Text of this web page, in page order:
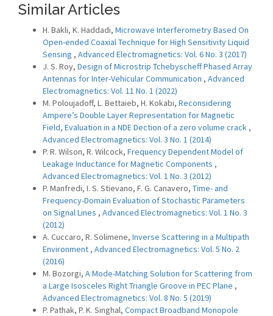
Similar Articles
H. Bakli, K. Haddadi, Microwave Interferometry Based On
Open-ended Coaxial Technique for High Sensitivity Liquid
Sensing , Advanced Electromagnetics: Vol. 6 No. 3 (2017)
J. S. Roy, Design of Microstrip Tchebyscheff Phased Array
Antennas for Inter-Vehicular Communication , Advanced
Electromagnetics: Vol. 11 No. 1 (2022)
M. Poloujadoff, L. Bettaieb, H. Kokabi, Reconsidering
Ampere’s Double Layer Representation for Magnetic
Field, Evaluation in a NDE Dection of a zero volume crack ,
Advanced Electromagnetics: Vol. 3 No. 1 (2014)
P. R. Wilson, R. Wilcock, Frequency Dependent Model of
Leakage Inductance for Magnetic Components ,
Advanced Electromagnetics: Vol. 1 No. 3 (2012)
P. Manfredi, I. S. Stievano, F. G. Canavero, Time- and
Frequency-Domain Evaluation of Stochastic Parameters
on Signal Lines , Advanced Electromagnetics: Vol. 1 No. 3
(2012)
A. Cuccaro, R. Solimene, Inverse Scattering in a Multipath
Environment , Advanced Electromagnetics: Vol. 5 No. 2
(2016)
M. Bozorgi, A Mode-Matching Solution for Scattering from
a Large Isosceles Right Triangle Groove in PEC Plane ,
Advanced Electromagnetics: Vol. 8 No. 5 (2019)
P. Pathak, P. K. Singhal, Compact Broadband Monopole